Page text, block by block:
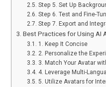
Step 5. Set Up
Step 6. Test and Fine-
Step 7. Export and
Best Practices for Using AI
1. Keep It Concise
2. Personalize the
3. Match Your Avatar
4. Leverage Multi-
5. Utilize Avatars for